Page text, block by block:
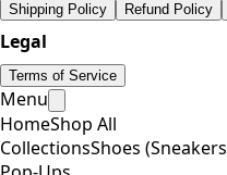
Shipping Policy Refund Policy
Legal
Terms of Service
Menu
HomeShop All
CollectionsShoes